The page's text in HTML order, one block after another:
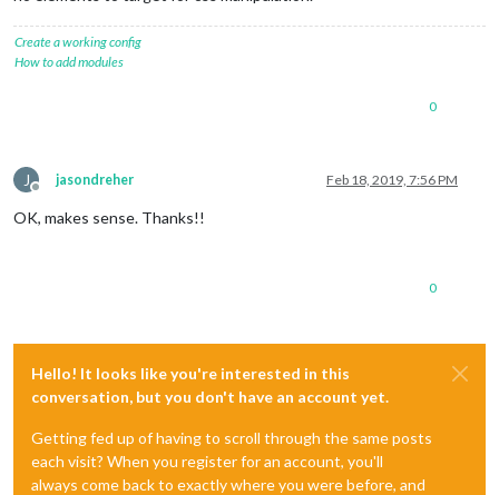
Create a working config
How to add modules
0
J
Offline
jasondreher Feb 18, 2019, 7:56 PM
OK, makes sense. Thanks!!
0
Hello! It looks like you're interested in this
conversation, but you don't have an account yet.
Getting fed up of having to scroll through the same posts
each visit? When you register for an account, you'll
always come back to exactly where you were before, and